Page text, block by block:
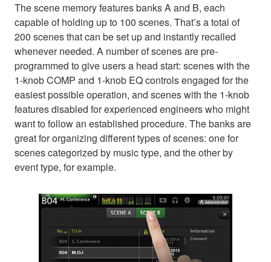
The scene memory features banks A and B, each
capable of holding up to 100 scenes. That’s a total of
200 scenes that can be set up and instantly recalled
whenever needed. A number of scenes are pre-
programmed to give users a head start: scenes with the
1-knob COMP and 1-knob EQ controls engaged for the
easiest possible operation, and scenes with the 1-knob
features disabled for experienced engineers who might
want to follow an established procedure. The banks are
great for organizing different types of scenes: one for
scenes categorized by music type, and the other by
event type, for example.